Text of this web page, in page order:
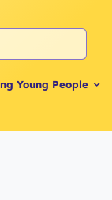
Young People